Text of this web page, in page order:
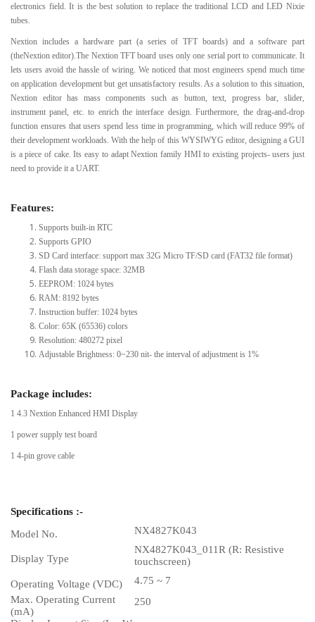
electronics field. It is the best solution to replace the traditional LCD and LED Nixie
tubes.
Nextion includes a hardware part (a series of TFT boards) and a software part
(theNextion editor).The Nextion TFT board uses only one serial port to communicate. It
lets users avoid the hassle of wiring. We noticed that most engineers spend much time
on application development but get unsatisfactory results. As a solution to this situation,
Nextion editor has mass components such as button, text, progress bar, slider,
instrument panel, etc. to enrich the interface design. Furthermore, the drag-and-drop
function ensures that users spend less time in programming, which will reduce 99% of
their development workloads. With the help of this WYSIWYG editor, designing a GUI
is a piece of cake. Its easy to adapt Nextion family HMI to existing projects- users just
need to provide it a UART.
Features:
Supports built-in RTC
Supports GPIO
SD Card interface: support max 32G Micro TF/SD card (FAT32 file format)
Flash data storage space: 32MB
EEPROM: 1024 bytes
RAM: 8192 bytes
Instruction buffer: 1024 bytes
Color: 65K (65536) colors
Resolution: 480272 pixel
Adjustable Brightness: 0~230 nit- the interval of adjustment is 1%
Package includes:
1 4.3 Nextion Enhanced HMI Display
1 power supply test board
1 4-pin grove cable
Specifications :-
Model No.
NX4827K043
Display Type
NX4827K043_011R (R: Resistive
touchscreen)
Operating Voltage (VDC)
4.75 ~ 7
Max. Operating Current
(mA)
250